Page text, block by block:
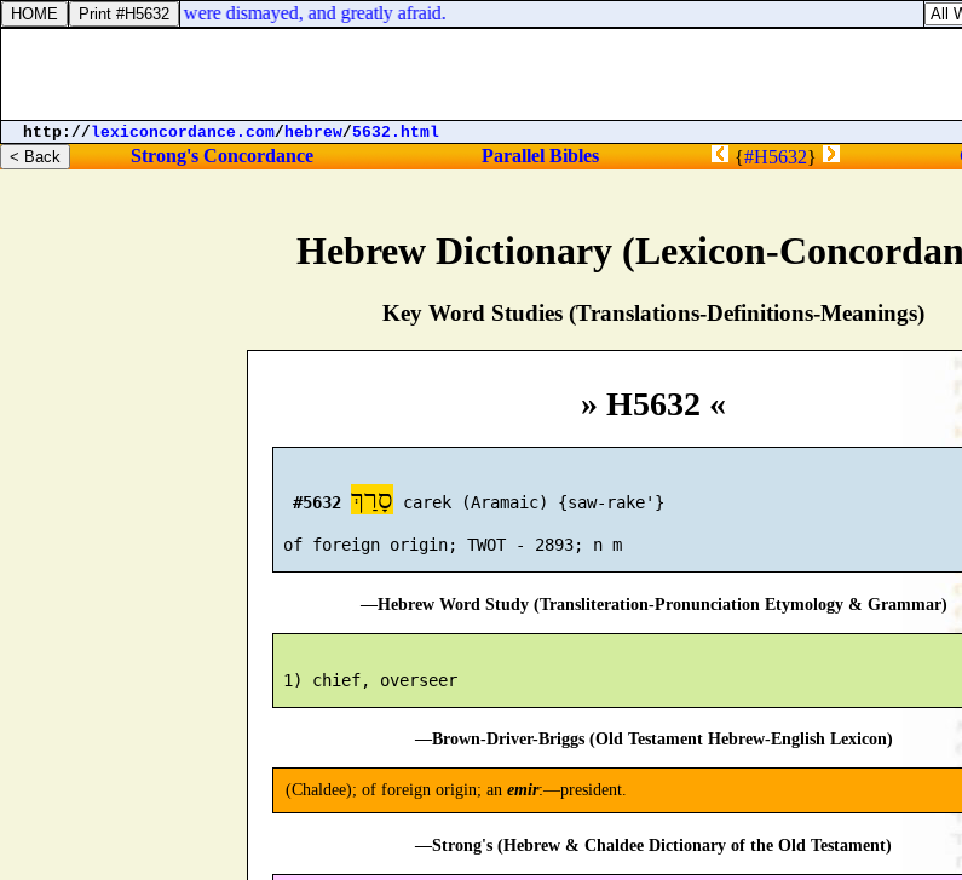
Hebrew Dictionary (Lexicon-
Key Word Studies (Translations-Definitions-Meanings)
» H5632 «
#5632 סָרַךְ carek (Aramaic) {saw-rake'}
—Hebrew Word Study (Transliteration-Pronunciation Etymology & Grammar)
—Brown-Driver-Briggs (Old Testament Hebrew-English Lexicon)
(Chaldee); of foreign origin; an emir:—president.
—Strong's (Hebrew & Chaldee Dictionary of the Old Testament)
the Philistine, they were dismayed, and greatly afraid.
http://lexiconcordance.com/hebrew/5632.html
Strong's Concordance Parallel Bibles {#H5632}